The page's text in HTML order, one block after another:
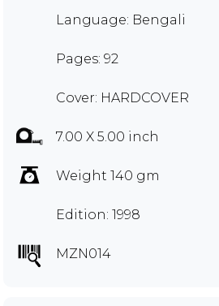
Language: Bengali
Pages: 92
Cover: HARDCOVER
7.00 X 5.00 inch
Weight 140 gm
Edition: 1998
MZN014